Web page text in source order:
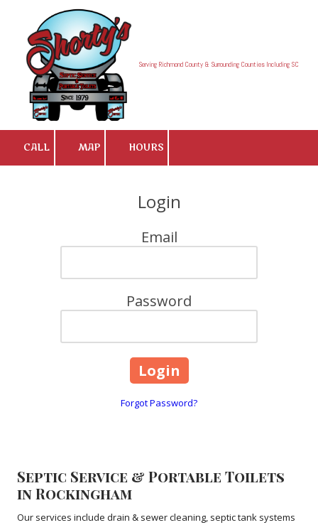
Skip to content
Serving Richmond County & Surrounding Counties Including SC
CALL MAP HOURS
Login
Email
Password
Forgot Password?
Septic Service & Portable Toilets
in Rockingham
Our services include drain & sewer cleaning, septic tank systems